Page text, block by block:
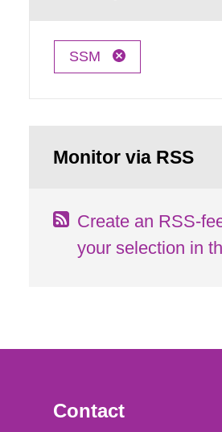
SSM
Monitor via RSS
Create an RSS-
your selection in
Contact